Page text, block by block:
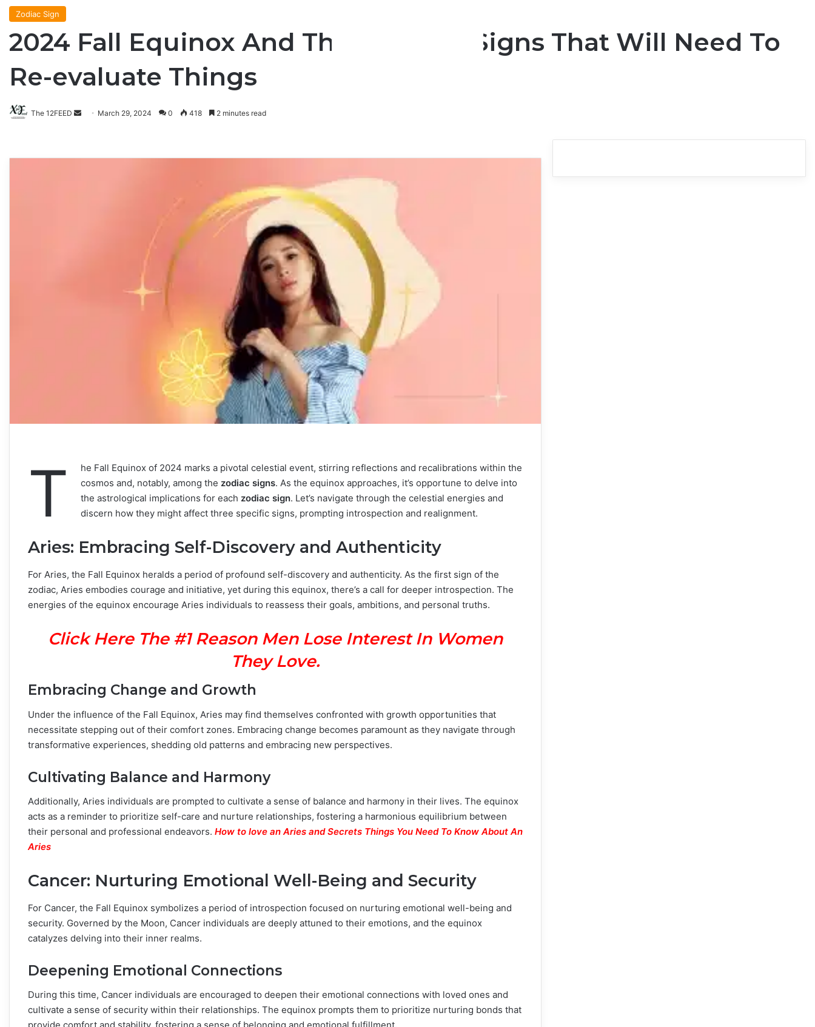
Zodiac Sign
2024 Fall Equinox And The 3 Zodiac Signs That Will Need To
Re-evaluate Things
The 12FEED
SendMarch 29, 2024 0 418 2 minutes read
T
he Fall Equinox of 2024 marks a pivotal celestial event, stirring reflections and recalibrations within the
cosmos and, notably, among the zodiac signs. As the equinox approaches, it’s opportune to delve into
the astrological implications for each zodiac sign. Let’s navigate through the celestial energies and
discern how they might affect three specific signs, prompting introspection and realignment.
Aries: Embracing Self-Discovery and Authenticity
For Aries, the Fall Equinox heralds a period of profound self-discovery and authenticity. As the first sign of the
zodiac, Aries embodies courage and initiative, yet during this equinox, there’s a call for deeper introspection. The
energies of the equinox encourage Aries individuals to reassess their goals, ambitions, and personal truths.
Click Here The #1 Reason Men Lose Interest In Women
They Love.
Embracing Change and Growth
Under the influence of the Fall Equinox, Aries may find themselves confronted with growth opportunities that
necessitate stepping out of their comfort zones. Embracing change becomes paramount as they navigate through
transformative experiences, shedding old patterns and embracing new perspectives.
Cultivating Balance and Harmony
Additionally, Aries individuals are prompted to cultivate a sense of balance and harmony in their lives. The equinox
acts as a reminder to prioritize self-care and nurture relationships, fostering a harmonious equilibrium between
their personal and professional endeavors. How to love an Aries and Secrets Things You Need To Know About An
Aries
Cancer: Nurturing Emotional Well-Being and Security
For Cancer, the Fall Equinox symbolizes a period of introspection focused on nurturing emotional well-being and
security. Governed by the Moon, Cancer individuals are deeply attuned to their emotions, and the equinox
catalyzes delving into their inner realms.
Deepening Emotional Connections
During this time, Cancer individuals are encouraged to deepen their emotional connections with loved ones and
cultivate a sense of security within their relationships. The equinox prompts them to prioritize nurturing bonds that